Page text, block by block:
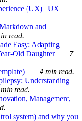
(UX) | UX
and
read.
Easy: Adapting
Old Daughter
7
4 min read.
Understanding
min read.
Management,
system) and why you